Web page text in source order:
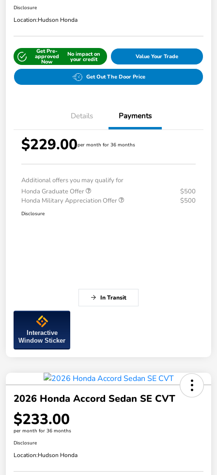
Disclosure
Location:Hudson Honda
Get Pre-
approved
Now
No impact on
your credit Value Your Trade
Get Out The Door Price
Details Payments
$229.00per month for 36 months
Additional offers you may qualify for
Honda Graduate Offer
$500
Honda Military Appreciation Offer
$500
Disclosure
In Transit
Interactive
Window Sticker
2026 Honda Accord Sedan SE CVT
$233.00
per month for 36 months
Disclosure
Location:Hudson Honda